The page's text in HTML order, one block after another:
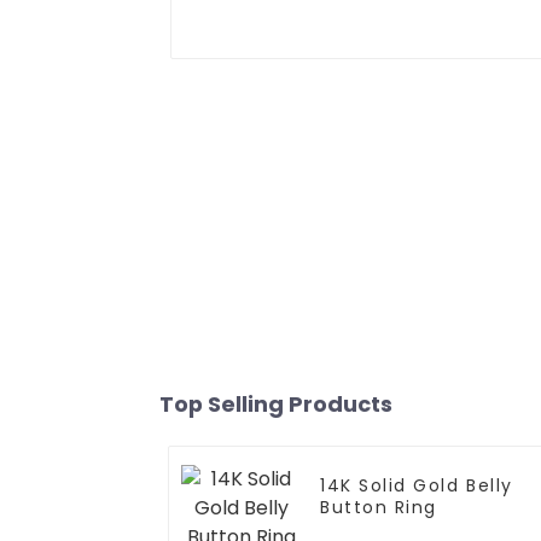
Top Selling Products
14K Solid Gold Belly
Button Ring